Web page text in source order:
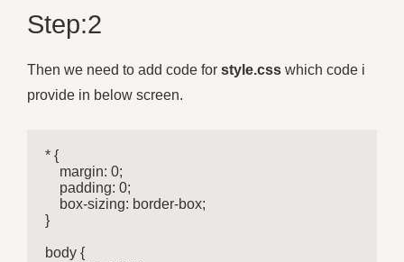
Step:2
Then we need to add code for style.css which code i
provide in below screen.
* {
    margin: 0;
    padding: 0;
    box-sizing: border-box;
}
body {